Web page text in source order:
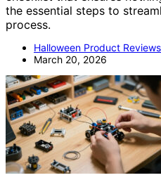
the essential steps to
process.
Halloween Product
March 20, 2026